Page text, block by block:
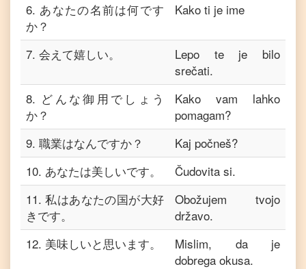
6. あなたの名前は何です
か？
Kako ti je ime
7. 会えて嬉しい。
Lepo te je bilo
srečati.
8. どんな御用でしょう
か？
Kako vam lahko
pomagam?
9. 職業はなんですか？
Kaj počneš?
10. あなたは美しいです。
Čudovita si.
11.私はあなたの国が大好
きです。
Obožujem tvojo
državo.
12. 美味しいと思います。
Mislim, da je
dobrega okusa.